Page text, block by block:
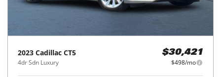
2023 Cadillac CT5
4dr Sdn Luxury
$30,421
$498/mo